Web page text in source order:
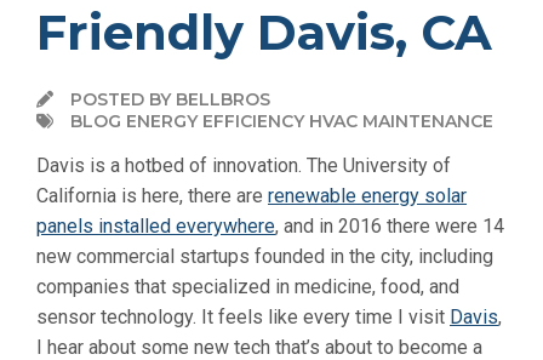
Friendly Davis, CA
POSTED BY BELLBROS
BLOG ENERGY EFFICIENCY HVAC MAINTENANCE
Davis is a hotbed of innovation. The University of
California is here, there are renewable energy solar
panels installed everywhere, and in 2016 there were 14
new commercial startups founded in the city, including
companies that specialized in medicine, food, and
sensor technology. It feels like every time I visit Davis,
I hear about some new tech that’s about to become a